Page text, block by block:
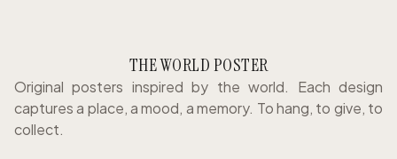
THE WORLD POSTER
Original posters inspired by the world. Each design
captures a place, a mood, a memory. To hang, to give, to
collect.